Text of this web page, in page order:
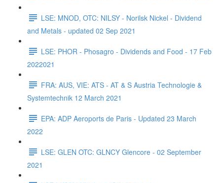
LSE: MNOD, OTC: NILSY - Norilsk Nickel - Dividend
and Metals - updated 02 Sep 2021
LSE: PHOR - Phosagro - Dividends and Food - 17 Feb
2022021
FRA: AUS, VIE: ATS - AT & S Austria Technologie &
Systemtechnik 12 March 2021
EPA: ADP Aeroports de Paris - Updated 23 March
2022
LSE: GLEN OTC: GLNCY Glencore - 02 September
2021